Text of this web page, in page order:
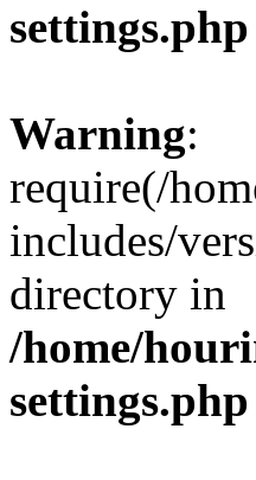
settings.php
Warning:
require(/
includes/
directory in
/home/
settings.php